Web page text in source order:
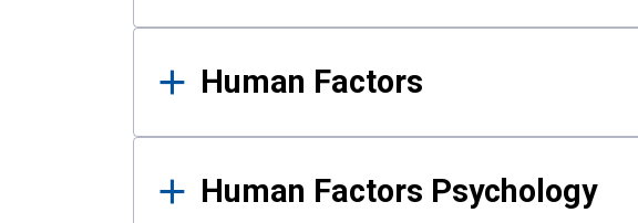
Human Factors
Human Factors Psychology